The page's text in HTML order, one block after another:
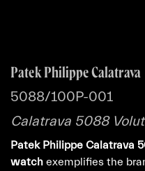
Patek Philippe Calatrava
5088/100P-001
Calatrava 5088
Patek Philippe Calatrava
watch exemplifies the